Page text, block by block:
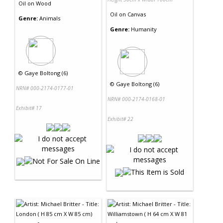
Oil on Wood
Genre: Animals
© Gaye Boltong (6)
NRN# 000-2174-0177-01
Exhibit# 17
Oil on Canvas
Genre: Humanity
© Gaye Boltong (6)
NRN# 000-2174-0168-01
Exhibit# 22